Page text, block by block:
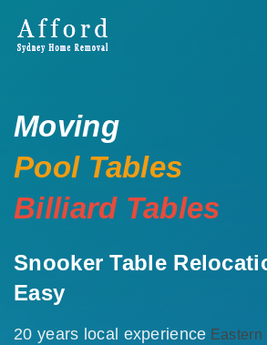
Moving
Pool Tables
Billiard Tables
Snooker Table
Easy
20 years local experience